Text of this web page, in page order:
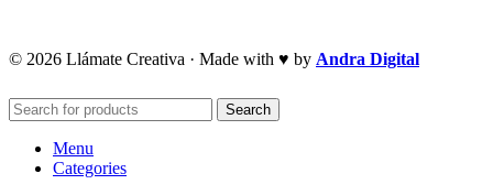
© 2026 Llámate Creativa · Made with ♥ by Andra Digital
Search
Menu
Categories